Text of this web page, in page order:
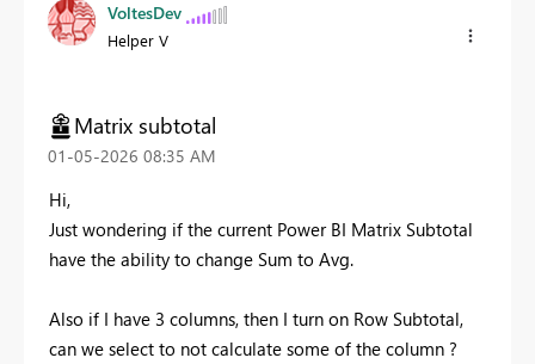
VoltesDev
Helper V
Matrix subtotal
‎01-05-2026 08:35 AM
Hi,
Just wondering if the current Power BI Matrix Subtotal
have the ability to change Sum to Avg.
Also if I have 3 columns, then I turn on Row Subtotal,
can we select to not calculate some of the column ?